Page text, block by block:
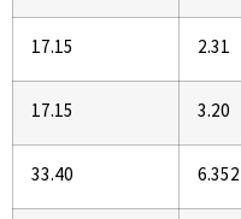
17.15 2.31
17.15 3.20
33.40 6.352